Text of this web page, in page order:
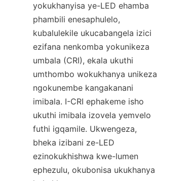
yokukhanyisa ye-LED ehamba
phambili enesaphulelo,
kubalulekile ukucabangela izici
ezifana nenkomba yokunikeza
umbala (CRI), ekala ukuthi
umthombo wokukhanya unikeza
ngokunembe kangakanani
imibala. I-CRI ephakeme isho
ukuthi imibala izovela yemvelo
futhi igqamile. Ukwengeza,
bheka izibani ze-LED
ezinokukhishwa kwe-lumen
ephezulu, okubonisa ukukhanya